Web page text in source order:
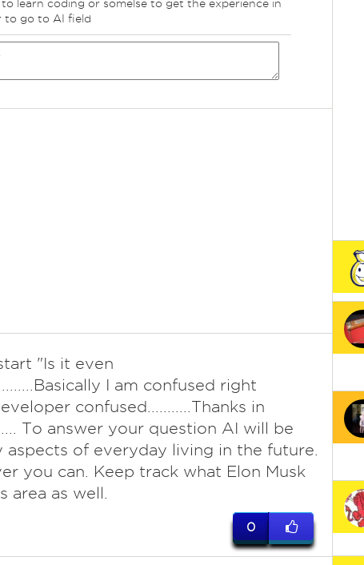
to learn coding or somelse to get the experience in
to go to AI field
"Is it even
I am confused right
confused...........Thanks in
To answer your question AI will be
aspects of everyday living in the future.
you can. Keep track what Elon Musk
area as well.
0